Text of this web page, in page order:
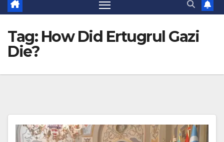
Tag: How Did Ertugrul Gazi
Die?